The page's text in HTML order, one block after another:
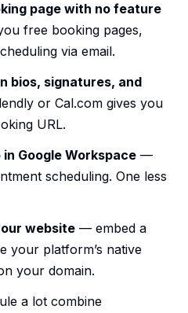
page with no feature
free booking pages,
via email.
bios, signatures, and
or Cal.com gives you
URL.
in Google Workspace —
scheduling. One less
website — embed a
your platform’s native
your domain.
a lot combine